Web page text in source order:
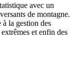
avec un
de montagne.
la gestion des
et enfin des